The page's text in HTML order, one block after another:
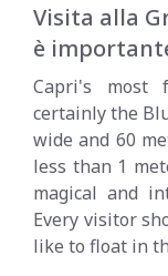
Visita alla
è
Capri's most
certainly the
wide and 60
less than 1
magical and
Every visitor
like to float in